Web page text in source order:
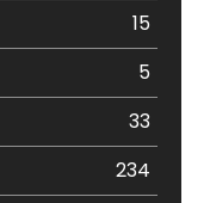
15
5
33
234